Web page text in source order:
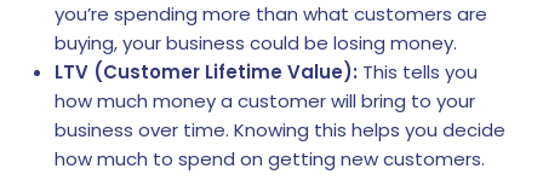
you’re spending more than what customers are
buying, your business could be losing money.
LTV (Customer Lifetime Value): This tells you
how much money a customer will bring to your
business over time. Knowing this helps you decide
how much to spend on getting new customers.